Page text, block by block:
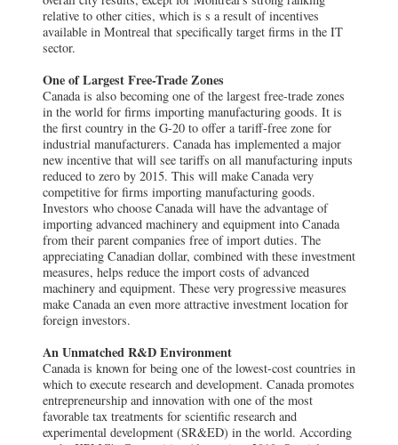
relative to other cities, which is s a result of incentives
available in Montreal that specifically target firms in the IT
sector.
One of Largest Free-Trade Zones
Canada is also becoming one of the largest free-trade zones
in the world for firms importing manufacturing goods. It is
the first country in the G-20 to offer a tariff-free zone for
industrial manufacturers. Canada has implemented a major
new incentive that will see tariffs on all manufacturing inputs
reduced to zero by 2015. This will make Canada very
competitive for firms importing manufacturing goods.
Investors who choose Canada will have the advantage of
importing advanced machinery and equipment into Canada
from their parent companies free of import duties. The
appreciating Canadian dollar, combined with these investment
measures, helps reduce the import costs of advanced
machinery and equipment. These very progressive measures
make Canada an even more attractive investment location for
foreign investors.
An Unmatched R&D Environment
Canada is known for being one of the lowest-cost countries in
which to execute research and development. Canada promotes
entrepreneurship and innovation with one of the most
favorable tax treatments for scientific research and
experimental development (SR&ED) in the world. According